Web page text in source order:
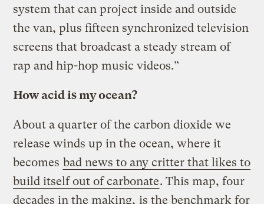
system that can project inside and outside
the van, plus fifteen synchronized television
screens that broadcast a steady stream of
rap and hip-hop music videos.”
How acid is my ocean?
About a quarter of the carbon dioxide we
release winds up in the ocean, where it
becomes bad news to any critter that likes to
build itself out of carbonate. This map, four
decades in the making, is the benchmark for